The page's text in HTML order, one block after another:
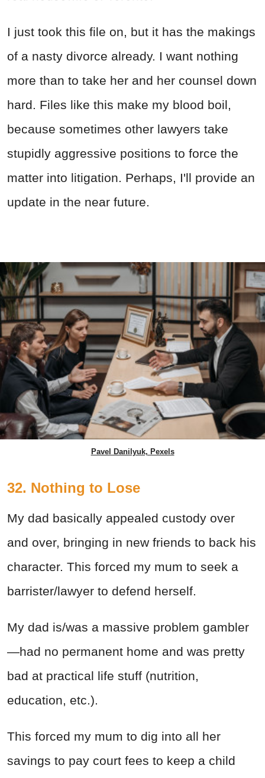
I just took this file on, but it has the makings
of a nasty divorce already. I want nothing
more than to take her and her counsel down
hard. Files like this make my blood boil,
because sometimes other lawyers take
stupidly aggressive positions to force the
matter into litigation. Perhaps, I'll provide an
update in the near future.
Pavel Danilyuk, Pexels
32. Nothing to Lose
My dad basically appealed custody over
and over, bringing in new friends to back his
character. This forced my mum to seek a
barrister/lawyer to defend herself.
My dad is/was a massive problem gambler
—had no permanent home and was pretty
bad at practical life stuff (nutrition,
education, etc.).
This forced my mum to dig into all her
savings to pay court fees to keep a child